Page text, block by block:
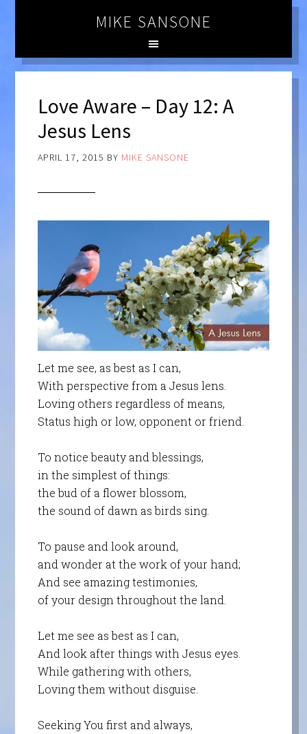
MIKE SANSONE
Love Aware – Day 12: A
Jesus Lens
APRIL 17, 2015 BY MIKE SANSONE
Let me see, as best as I can,
With perspective from a Jesus lens.
Loving others regardless of means,
Status high or low, opponent or friend.
To notice beauty and blessings,
in the simplest of things:
the bud of a flower blossom,
the sound of dawn as birds sing.
To pause and look around,
and wonder at the work of your hand;
And see amazing testimonies,
of your design throughout the land.
Let me see as best as I can,
And look after things with Jesus eyes.
While gathering with others,
Loving them without disguise.
Seeking You first and always,